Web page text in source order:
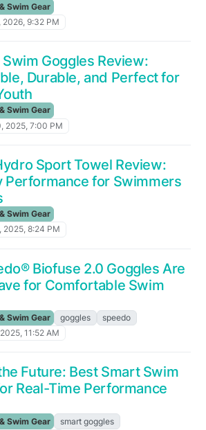
Swim Gear
2026, 9:32 PM
Goggles Review:
Durable, and Perfect for
Swim Gear
2025, 7:00 PM
Sport Towel Review:
Performance for Swimmers
Swim Gear
2025, 8:24 PM
Biofuse 2.0 Goggles Are
for Comfortable Swim
Swim Gear goggles
speedo
11:52 AM
Future: Best Smart Swim
Real-Time Performance
Swim Gear
smart goggles